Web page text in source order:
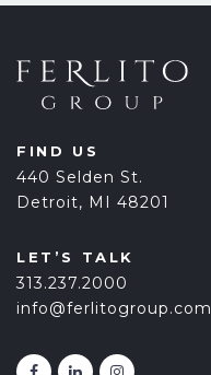
FIND US
440 Selden St.
Detroit, MI 48201
LET’S TALK
313.237.2000
info@ferlitogroup.com